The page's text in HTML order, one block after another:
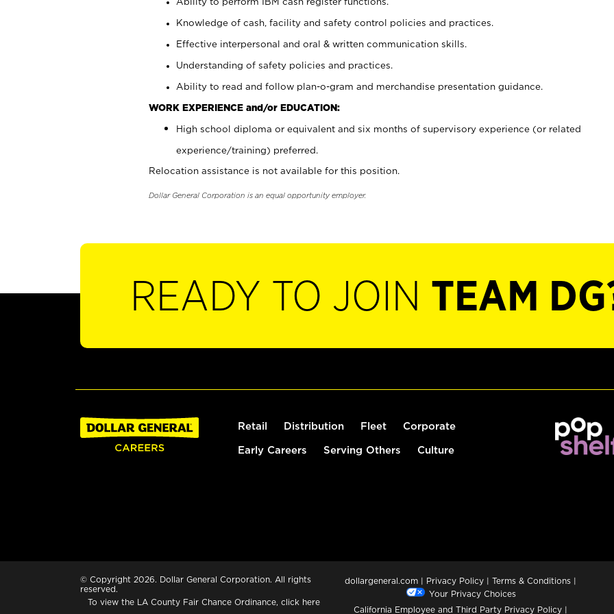
Knowledge of cash, facility and safety control policies and practices.
Effective interpersonal and oral & written communication skills.
Understanding of safety policies and practices.
Ability to read and follow plan-o-gram and merchandise presentation guidance.
WORK EXPERIENCE and/or EDUCATION:
High school diploma or equivalent and six months of supervisory experience (or related
experience/training) preferred.
Relocation assistance is not available for this position.
Dollar General Corporation is an equal opportunity employer.
READY TO JOIN TEAM
Retail Distribution Fleet Corporate
Early Careers Serving Others Culture
© Copyright 2026. Dollar General Corporation. All rights
reserved.
To view the LA County Fair Chance Ordinance, click here
dollargeneral.com | Privacy Policy | Terms & Conditions |
Your Privacy Choices
California Employee and Third Party Privacy Policy